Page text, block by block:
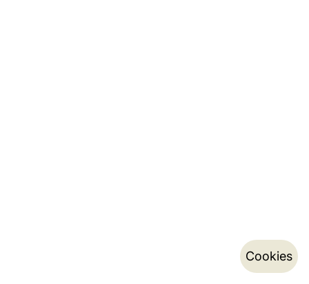
Cookies